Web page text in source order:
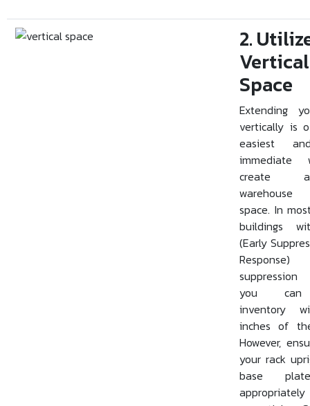
2.
Vertical
Space
Extending
vertically is
easiest
create
warehouse
space. In
buildings
(Early
suppression
you can
inventory
inches of
However,
your rack
base